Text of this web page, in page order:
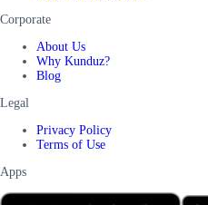
Corporate
About Us
Why Kunduz?
Blog
Legal
Privacy Policy
Terms of Use
Apps